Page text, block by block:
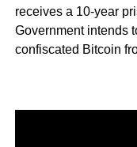
receives a 10-year
Government intends
confiscated Bitcoin